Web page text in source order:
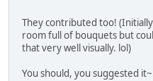
They contributed too!
room full of bouquets but
that very well visually. lol)
You should, you suggested